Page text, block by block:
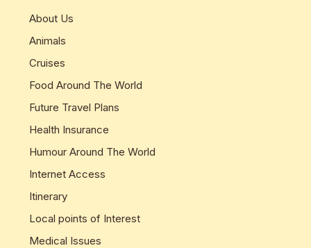
About Us
Animals
Cruises
Food Around The World
Future Travel Plans
Health Insurance
Humour Around The World
Internet Access
Itinerary
Local points of Interest
Medical Issues